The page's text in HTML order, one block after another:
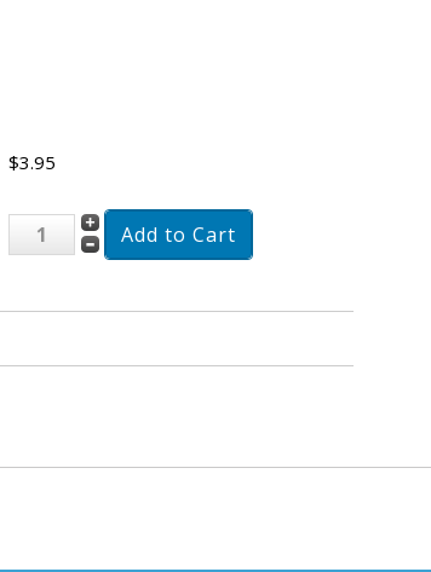
$3.95